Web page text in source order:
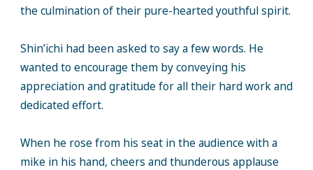
the culmination of their pure-hearted youthful spirit.
Shin’ichi had been asked to say a few words. He
wanted to encourage them by conveying his
appreciation and gratitude for all their hard work and
dedicated effort.
When he rose from his seat in the audience with a
mike in his hand, cheers and thunderous applause